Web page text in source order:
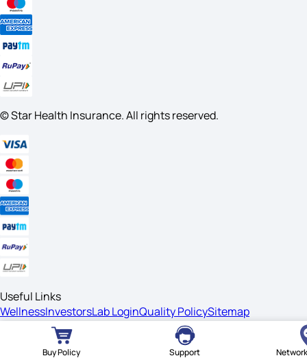
Buy Policy Support
© Star Health Insurance. All rights reserved.
Useful Links
WellnessInvestorsLab LoginQuality PolicySitemap
Privacy Safe Buying